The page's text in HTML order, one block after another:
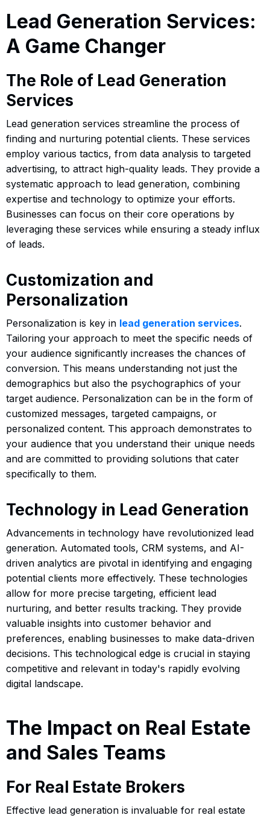
Lead Generation Services:
A Game Changer
The Role of Lead Generation
Services
Lead generation services streamline the process of
finding and nurturing potential clients. These services
employ various tactics, from data analysis to targeted
advertising, to attract high-quality leads. They provide a
systematic approach to lead generation, combining
expertise and technology to optimize your efforts.
Businesses can focus on their core operations by
leveraging these services while ensuring a steady influx
of leads.
Customization and
Personalization
Personalization is key in lead generation services.
Tailoring your approach to meet the specific needs of
your audience significantly increases the chances of
conversion. This means understanding not just the
demographics but also the psychographics of your
target audience. Personalization can be in the form of
customized messages, targeted campaigns, or
personalized content. This approach demonstrates to
your audience that you understand their unique needs
and are committed to providing solutions that cater
specifically to them.
Technology in Lead Generation
Advancements in technology have revolutionized lead
generation. Automated tools, CRM systems, and AI-
driven analytics are pivotal in identifying and engaging
potential clients more effectively. These technologies
allow for more precise targeting, efficient lead
nurturing, and better results tracking. They provide
valuable insights into customer behavior and
preferences, enabling businesses to make data-driven
decisions. This technological edge is crucial in staying
competitive and relevant in today's rapidly evolving
digital landscape.
The Impact on Real Estate
and Sales Teams
For Real Estate Brokers
Effective lead generation is invaluable for real estate